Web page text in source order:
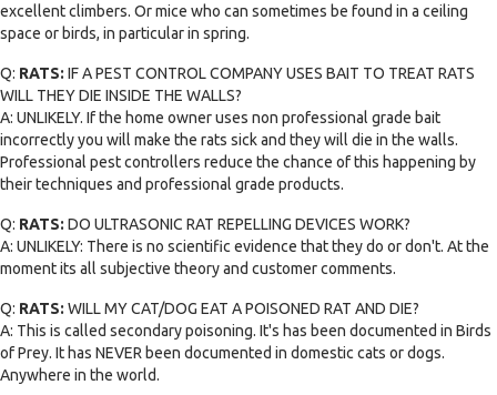
excellent climbers. Or mice who can sometimes be found in a ceiling
space or birds, in particular in spring.
Q: RATS: IF A PEST CONTROL COMPANY USES BAIT TO TREAT RATS
WILL THEY DIE INSIDE THE WALLS?
A: UNLIKELY. If the home owner uses non professional grade bait
incorrectly you will make the rats sick and they will die in the walls.
Professional pest controllers reduce the chance of this happening by
their techniques and professional grade products.
Q: RATS: DO ULTRASONIC RAT REPELLING DEVICES WORK?
A: UNLIKELY: There is no scientific evidence that they do or don't. At the
moment its all subjective theory and customer comments.
Q: RATS: WILL MY CAT/DOG EAT A POISONED RAT AND DIE?
A: This is called secondary poisoning. It's has been documented in Birds
of Prey. It has NEVER been documented in domestic cats or dogs.
Anywhere in the world.